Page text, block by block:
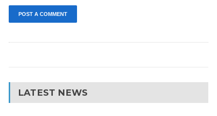
LATEST NEWS